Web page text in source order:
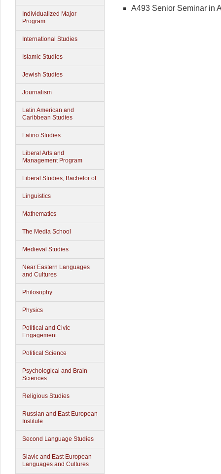
Individualized Major
Program
International Studies
Islamic Studies
Jewish Studies
Journalism
Latin American and
Caribbean Studies
Latino Studies
Liberal Arts and
Management Program
Liberal Studies, Bachelor of
Linguistics
Mathematics
The Media School
Medieval Studies
Near Eastern Languages
and Cultures
Philosophy
Physics
Political and Civic
Engagement
Political Science
Psychological and Brain
Sciences
Religious Studies
Russian and East European
Institute
Second Language Studies
Slavic and East European
Languages and Cultures
A493 Senior Seminar in